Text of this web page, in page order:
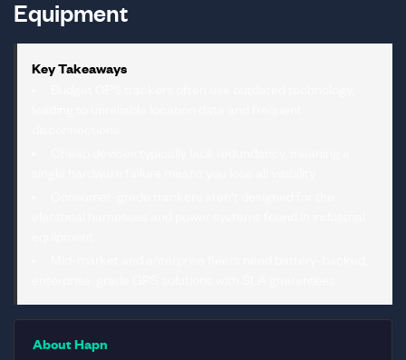
Equipment
Key Takeaways
About Hapn